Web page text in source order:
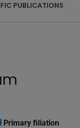
PUBLICATIONS
Primary filiation